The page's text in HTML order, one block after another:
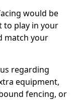
would be
to play in your
match your
regarding
equipment,
fencing, or